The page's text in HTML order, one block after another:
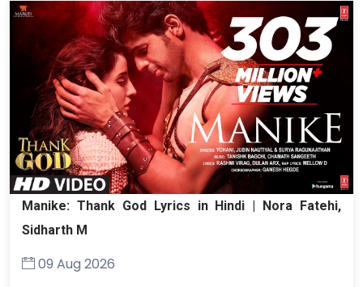
Manike: Thank God Lyrics in Hindi | Nora Fatehi,
Sidharth M
09 Aug 2026